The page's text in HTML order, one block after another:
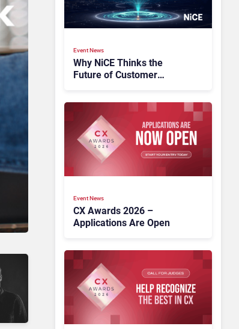
Event News
Why NiCE Thinks the
Future of Customer
Event News
CX Awards 2026 –
Applications Are Open